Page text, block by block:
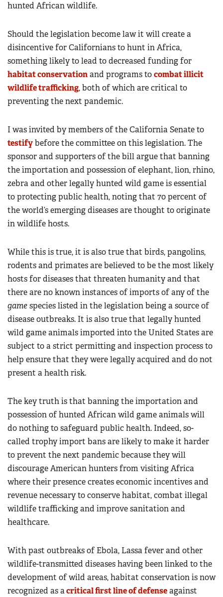
hunted African wildlife.
Should the legislation become law it will create a
disincentive for Californians to hunt in Africa,
something likely to lead to decreased funding for
habitat conservationand programs tocombat illicit
wildlife trafficking, both of which are critical to
preventing the next pandemic.
I was invited by members of the California Senate to
testifybefore the committee on this legislation. The
sponsor and supporters of the bill argue that banning
the importation and possession of elephant, lion, rhino,
zebra and other legally hunted wild game is essential
to protecting public health, noting that 70 percent of
the world’s emerging diseases are thought to originate
in wildlife hosts.
While this is true, it is also true that birds, pangolins,
rodents and primates are believed to be the most likely
hosts for diseases that threaten humanity and that
there are no known instances of imports of any of the
gamespecies listed in the legislation being a source of
disease outbreaks. It is also true that legally hunted
wild game animals imported into the United States are
subject to a strict permitting and inspection process to
help ensure that they were legally acquired and do not
present a health risk.
The key truth is that banning the importation and
possession of hunted African wild game animals will
do nothing to safeguard public health. Indeed, so-
called trophy import bans are likely to make it harder
to prevent the next pandemic because they will
discourage American hunters from visiting Africa
where their presence creates economic incentives and
revenue necessary to conserve habitat, combat illegal
wildlife trafficking and improve sanitation and
healthcare.
With past outbreaks of Ebola, Lassa fever and other
wildlife-transmitted diseases having been linked to the
development of wild areas, habitat conservation is now
recognized as acritical first line of defenseagainst